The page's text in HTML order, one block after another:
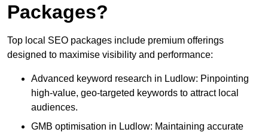
Packages?
Top local SEO packages include premium offerings
designed to maximise visibility and performance:
Advanced keyword research in Ludlow: Pinpointing
high-value, geo-targeted keywords to attract local
audiences.
GMB optimisation in Ludlow: Maintaining accurate